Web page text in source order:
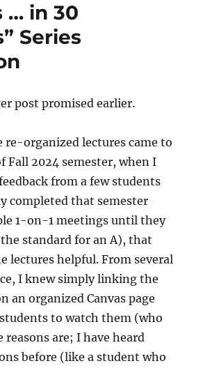
… in 30
Series
post promised earlier.
re-organized lectures came to
Fall 2024 semester, when I
from a few students
completed that semester
1-on-1 meetings until they
standard for an A), that
lectures helpful. From several
I knew simply linking the
an organized Canvas page
to watch them (who
are; I have heard
before (like a student who